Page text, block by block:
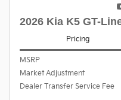
2026 Kia K5 GT-
Pricing
MSRP
Market Adjustment
Dealer Transfer Service Fee